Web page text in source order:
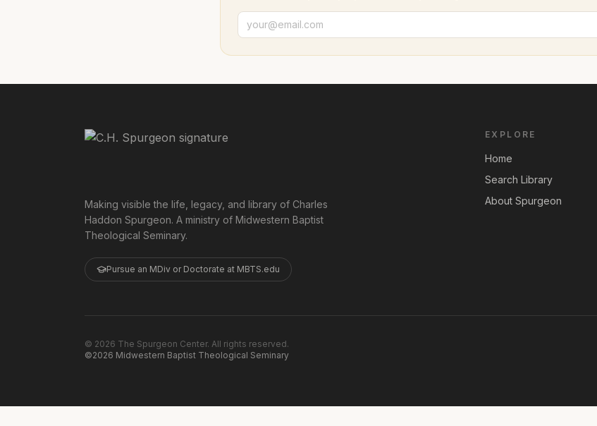
Making visible the life, legacy, and library of Charles
Haddon Spurgeon. A ministry of Midwestern Baptist
Theological Seminary.
Pursue an MDiv or Doctorate at MBTS.edu
EXPLORE
Home
Search Library
About Spurgeon
© 2026 The Spurgeon Center. All rights reserved.
©2026 Midwestern Baptist Theological Seminary